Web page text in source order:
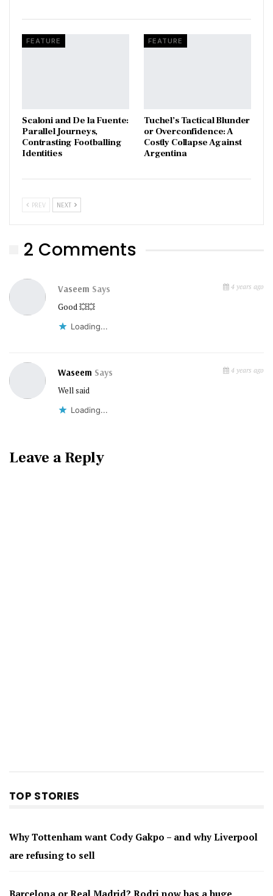
FEATURE
Scaloni and De la Fuente:
Parallel Journeys,
Contrasting Footballing
Identities
FEATURE
Tuchel’s Tactical Blunder
or Overconfidence: A
Costly Collapse Against
Argentina
PREV NEXT
2 Comments
Vaseem Says 4 years ago
Good 💥💥
Loading...
Waseem Says 4 years ago
Well said
Loading...
Leave a Reply
TOP STORIES
Why Tottenham want Cody Gakpo – and why Liverpool
are refusing to sell